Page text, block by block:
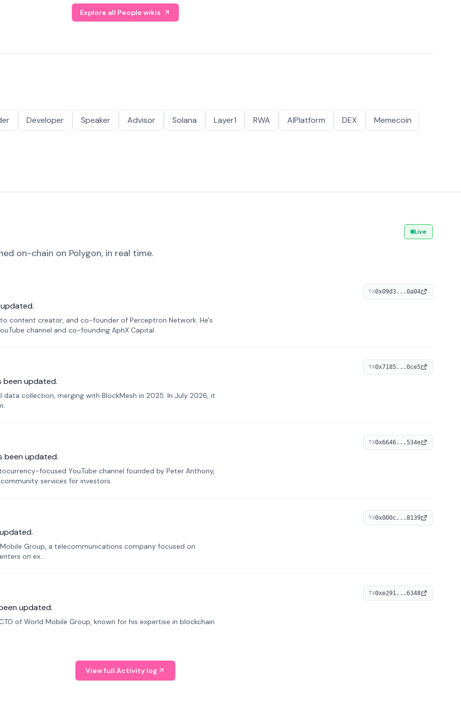
Explore all People wikis
Developer Speaker Advisor Solana Layer1 RWA AIPlatform DEX
Memecoin
on-chain on Polygon, in real time.
Live
content creator, and co-founder of Perceptron Network. He's
channel and co-founding AphX Capital.
TX0x09d3...0a04
been updated.
collection, merging with BlockMesh in 2025. In July 2026, it
TX0x7185...0ce5
been updated.
focused YouTube channel founded by Peter Anthony,
services for investors.
TX0x6646...534e
Group, a telecommunications company focused on
on ex...
TX0x000c...8139
updated.
of World Mobile Group, known for his expertise in blockchain
TX0xe291...6348
View full Activity log